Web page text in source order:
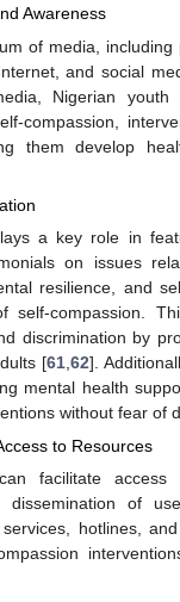
Awareness
of media, including
and social
Nigerian
compassion,
them develop
a key role in
on issues
resilience, and
self-compassion.
discrimination by
[61, 62].
mental health
without fear of
to Resources
facilitate
of
hotlines,